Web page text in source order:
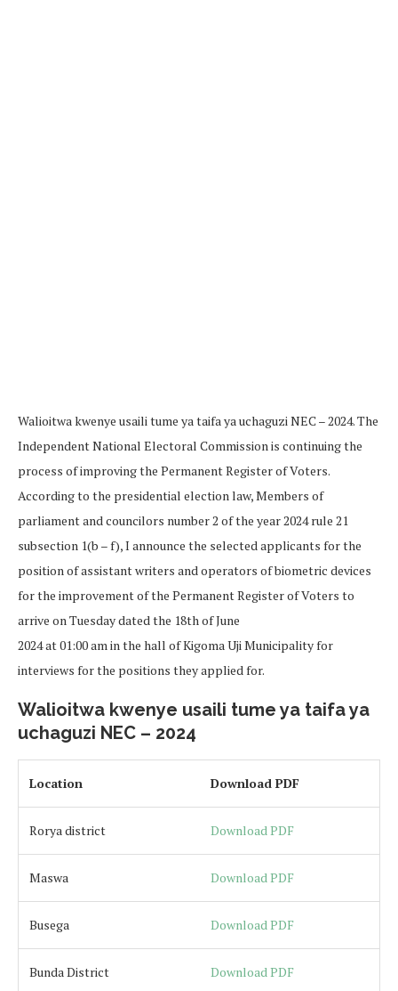
Walioitwa kwenye usaili tume ya taifa ya uchaguzi NEC – 2024. The
Independent National Electoral Commission is continuing the
process of improving the Permanent Register of Voters.
According to the presidential election law, Members of
parliament and councilors number 2 of the year 2024 rule 21
subsection 1(b – f), I announce the selected applicants for the
position of assistant writers and operators of biometric devices
for the improvement of the Permanent Register of Voters to
arrive on Tuesday dated the 18th of June
2024 at 01:00 am in the hall of Kigoma Uji Municipality for
interviews for the positions they applied for.
Walioitwa kwenye usaili tume ya taifa ya
uchaguzi NEC – 2024
Location Download PDF
Rorya district Download PDF
Maswa Download PDF
Busega Download PDF
Bunda District Download PDF